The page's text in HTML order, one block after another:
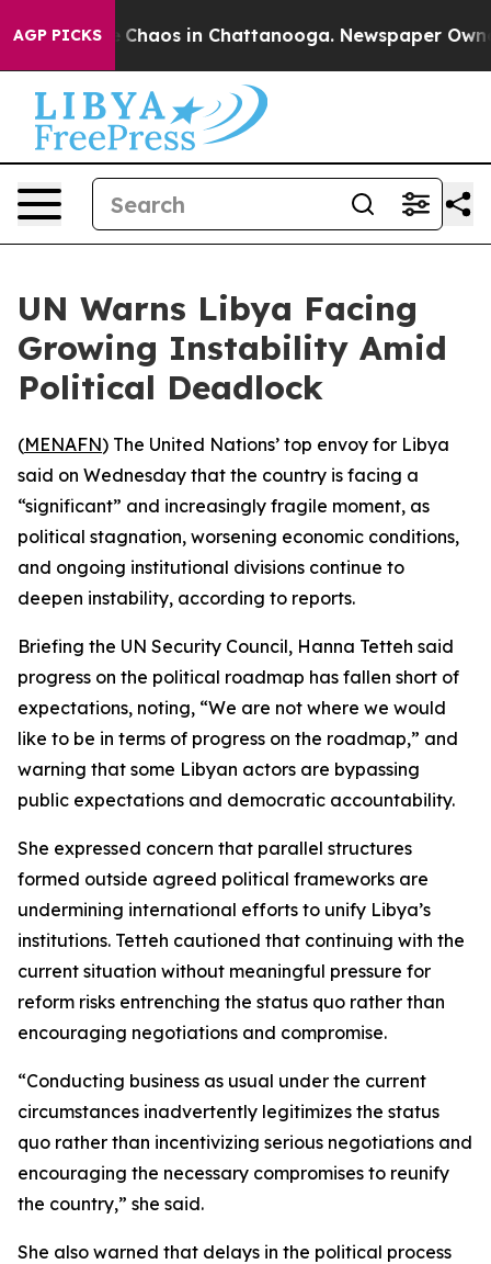
AGP PICKS
Collapse Chaos in Chattanooga. Newspaper
UN Warns Libya Facing
Growing Instability Amid
Political Deadlock
(MENAFN) The United Nations’ top envoy for Libya
said on Wednesday that the country is facing a
“significant” and increasingly fragile moment, as
political stagnation, worsening economic conditions,
and ongoing institutional divisions continue to
deepen instability, according to reports.
Briefing the UN Security Council, Hanna Tetteh said
progress on the political roadmap has fallen short of
expectations, noting, “We are not where we would
like to be in terms of progress on the roadmap,” and
warning that some Libyan actors are bypassing
public expectations and democratic accountability.
She expressed concern that parallel structures
formed outside agreed political frameworks are
undermining international efforts to unify Libya’s
institutions. Tetteh cautioned that continuing with the
current situation without meaningful pressure for
reform risks entrenching the status quo rather than
encouraging negotiations and compromise.
“Conducting business as usual under the current
circumstances inadvertently legitimizes the status
quo rather than incentivizing serious negotiations and
encouraging the necessary compromises to reunify
the country,” she said.
She also warned that delays in the political process